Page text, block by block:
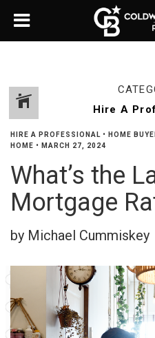
HIRE A PROFESSIONAL • HOME
HOME • MARCH 27, 2024
What’s the
Mortgage
by Michael Cummiskey